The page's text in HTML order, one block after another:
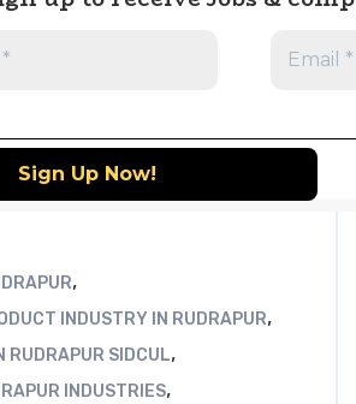
,
INDUSTRY IN RUDRAPUR,
RUDRAPUR SIDCUL,
INDUSTRIES,